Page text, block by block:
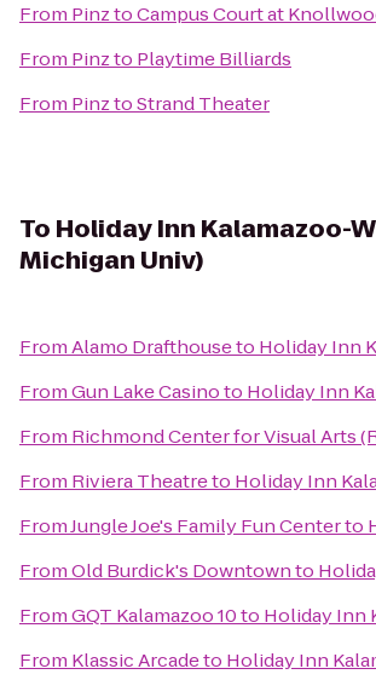
From PinztoCampus Court at
From Pinzto Playtime Billiards
From PinztoStrand Theater
To Holiday Inn Kalamazoo-
Michigan Univ)
FromAlamo Drafthouseto Holiday Inn
FromGun Lake Casinoto Holiday Inn
From Richmond Center for Visual Arts
From Riviera Theatreto Holiday Inn
FromJungle Joe's Family Fun Centerto
FromOld Burdick's Downtownto
FromGQT Kalamazoo 10to Holiday Inn
From Klassic Arcadeto Holiday Inn